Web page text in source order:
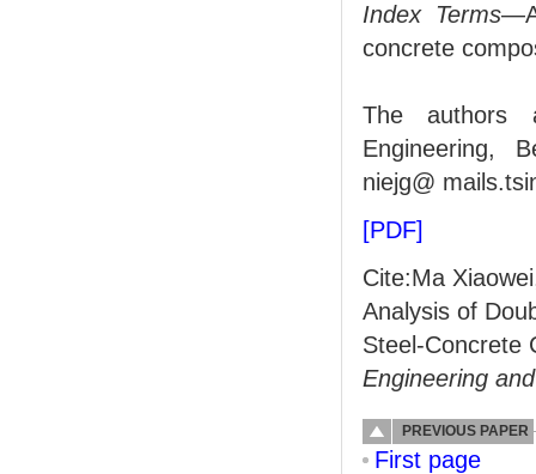
Index Terms
concrete
The authors
Engineering,
niejg@
[PDF]
Cite:Ma
Analysis of
Steel-Concrete
Engineering
PREVIOUS PAPER
First page